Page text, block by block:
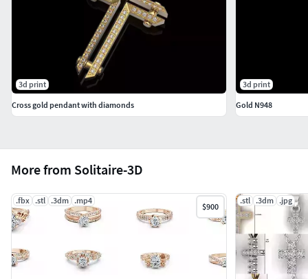
More from Solitaire-3D
.fbx .stl .3dm .mp4
$900
.stl .3dm .jpg
3d print
Cross gold pendant with diamonds
3d print
Gold N948